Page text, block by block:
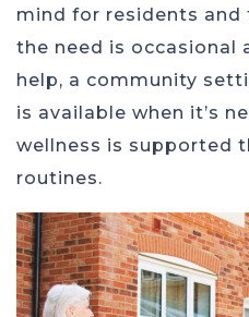
mind for residents and
the need is occasional
help, a community
is available when it’s
wellness is supported
routines.